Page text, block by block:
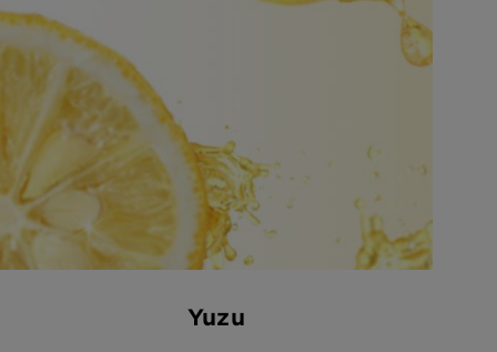
Yuzu